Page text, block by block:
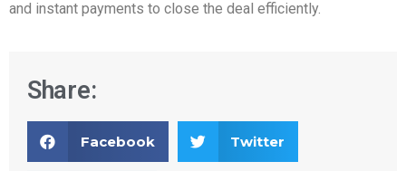
and instant payments to close the deal efficiently.
Share:
Facebook Twitter